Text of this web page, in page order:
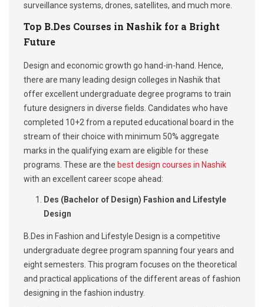
surveillance systems, drones, satellites, and much more.
Top B.Des Courses in Nashik for a Bright
Future
Design and economic growth go hand-in-hand. Hence,
there are many leading design colleges in Nashik that
offer excellent undergraduate degree programs to train
future designers in diverse fields. Candidates who have
completed 10+2 from a reputed educational board in the
stream of their choice with minimum 50% aggregate
marks in the qualifying exam are eligible for these
programs. These are the best design courses in Nashik
with an excellent career scope ahead:
Des (Bachelor of Design) Fashion and Lifestyle
Design
B.Des in Fashion and Lifestyle Design is a competitive
undergraduate degree program spanning four years and
eight semesters. This program focuses on the theoretical
and practical applications of the different areas of fashion
designing in the fashion industry.